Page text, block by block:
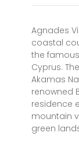
Agnades
coastal
the
Cyprus.
Akamas
renowned
residence
mountain
green